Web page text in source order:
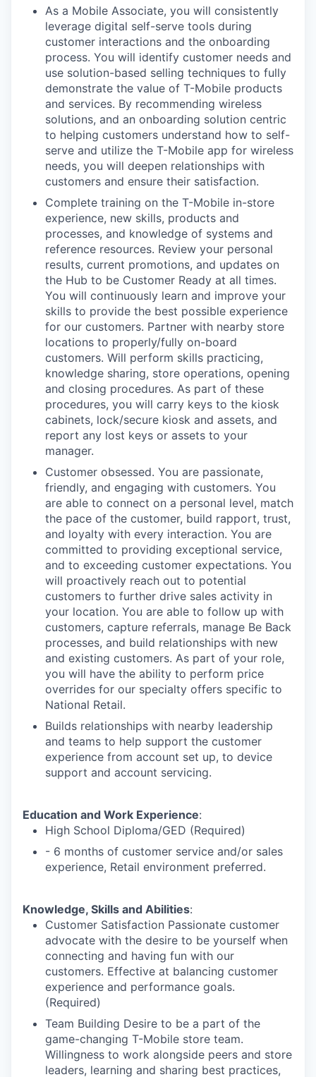
As a Mobile Associate, you will consistently
leverage digital self-serve tools during
customer interactions and the onboarding
process. You will identify customer needs and
use solution-based selling techniques to fully
demonstrate the value of T-Mobile products
and services. By recommending wireless
solutions, and an onboarding solution centric
to helping customers understand how to self-
serve and utilize the T-Mobile app for wireless
needs, you will deepen relationships with
customers and ensure their satisfaction.
Complete training on the T-Mobile in-store
experience, new skills, products and
processes, and knowledge of systems and
reference resources. Review your personal
results, current promotions, and updates on
the Hub to be Customer Ready at all times.
You will continuously learn and improve your
skills to provide the best possible experience
for our customers. Partner with nearby store
locations to properly/fully on-board
customers. Will perform skills practicing,
knowledge sharing, store operations, opening
and closing procedures. As part of these
procedures, you will carry keys to the kiosk
cabinets, lock/secure kiosk and assets, and
report any lost keys or assets to your
manager.
Customer obsessed. You are passionate,
friendly, and engaging with customers. You
are able to connect on a personal level, match
the pace of the customer, build rapport, trust,
and loyalty with every interaction. You are
committed to providing exceptional service,
and to exceeding customer expectations. You
will proactively reach out to potential
customers to further drive sales activity in
your location. You are able to follow up with
customers, capture referrals, manage Be Back
processes, and build relationships with new
and existing customers. As part of your role,
you will have the ability to perform price
overrides for our specialty offers specific to
National Retail.
Builds relationships with nearby leadership
and teams to help support the customer
experience from account set up, to device
support and account servicing.
Education and Work Experience:
High School Diploma/GED (Required)
- 6 months of customer service and/or sales
experience, Retail environment preferred.
Knowledge, Skills and Abilities:
Customer Satisfaction Passionate customer
advocate with the desire to be yourself when
connecting and having fun with our
customers. Effective at balancing customer
experience and performance goals.
(Required)
Team Building Desire to be a part of the
game-changing T-Mobile store team.
Willingness to work alongside peers and store
leaders, learning and sharing best practices,